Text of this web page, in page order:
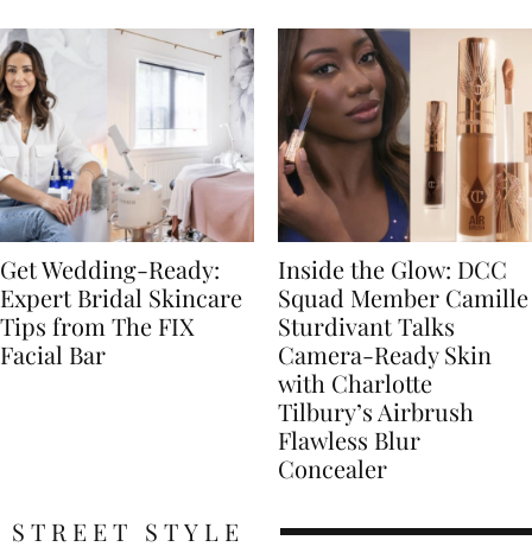
Get Wedding-Ready:
Expert Bridal Skincare
Tips from The FIX
Facial Bar
Inside the Glow: DCC
Squad Member Camille
Sturdivant Talks
Camera-Ready Skin
with Charlotte
Tilbury’s Airbrush
Flawless Blur
Concealer
STREET STYLE